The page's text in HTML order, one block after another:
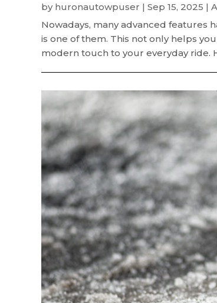
by huronautowpuser | Sep 15, 2025 |
Nowadays, many advanced features
is one of them. This not only helps
modern touch to your everyday ride.